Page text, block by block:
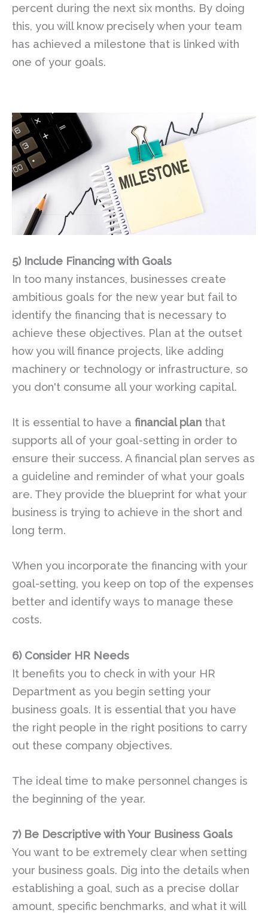
percent during the next six months. By doing
this, you will know precisely when your team
has achieved a milestone that is linked with
one of your goals.
5) Include Financing with Goals
In too many instances, businesses create
ambitious goals for the new year but fail to
identify the financing that is necessary to
achieve these objectives. Plan at the outset
how you will finance projects, like adding
machinery or technology or infrastructure, so
you don't consume all your working capital.
It is essential to have a financial plan that
supports all of your goal-setting in order to
ensure their success. A financial plan serves as
a guideline and reminder of what your goals
are. They provide the blueprint for what your
business is trying to achieve in the short and
long term.
When you incorporate the financing with your
goal-setting, you keep on top of the expenses
better and identify ways to manage these
costs.
6) Consider HR Needs
It benefits you to check in with your HR
Department as you begin setting your
business goals. It is essential that you have
the right people in the right positions to carry
out these company objectives.
The ideal time to make personnel changes is
the beginning of the year.
7) Be Descriptive with Your Business Goals
You want to be extremely clear when setting
your business goals. Dig into the details when
establishing a goal, such as a precise dollar
amount, specific benchmarks, and what it will